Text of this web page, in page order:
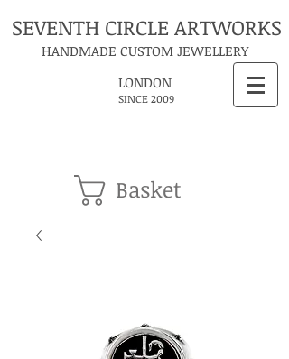
SEVENTH CIRCLE ARTWORKS
HANDMADE CUSTOM JEWELLERY
LONDON
SINCE 2009
Basket